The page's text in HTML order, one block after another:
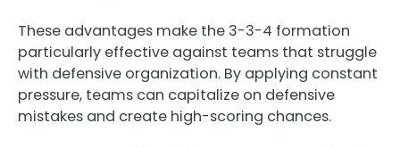
These advantages make the 3-3-4 formation
particularly effective against teams that struggle
with defensive organization. By applying constant
pressure, teams can capitalize on defensive
mistakes and create high-scoring chances.